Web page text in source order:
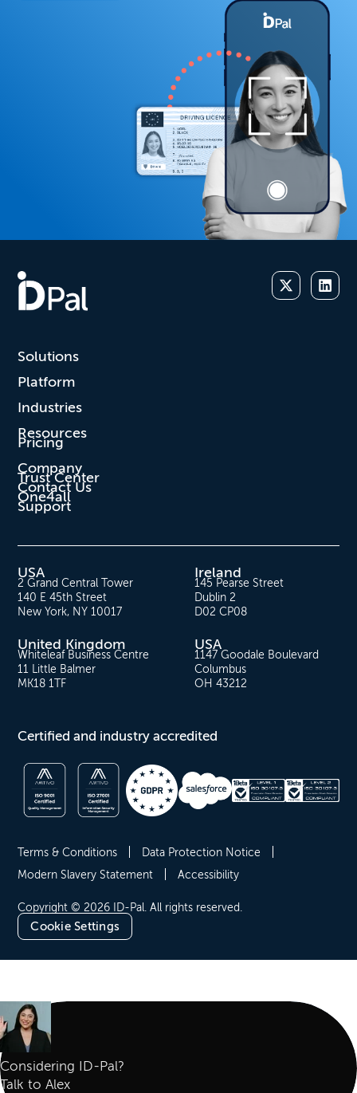
Solutions
Platform
Industries
Resources
Pricing
Company
Trust Center
Contact Us
One4all
Support
USA
2 Grand Central Tower
140 E 45th Street
New York, NY 10017
Ireland
145 Pearse Street
Dublin 2
D02 CP08
United Kingdom
Whiteleaf Business Centre
11 Little Balmer
MK18 1TF
USA
1147 Goodale Boulevard
Columbus
OH 43212
Certified and industry accredited
Copyright © 2026 ID-Pal. All rights reserved.
Cookie Settings
Terms & Conditions
Data Protection Notice
Modern Slavery Statement
Accessibility